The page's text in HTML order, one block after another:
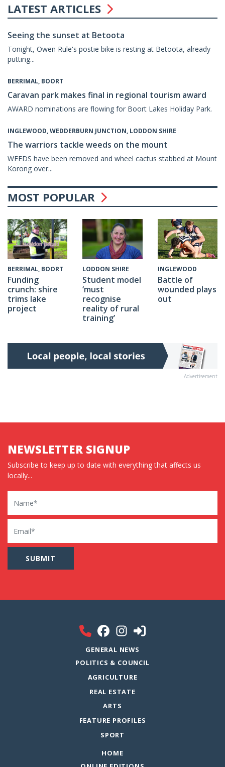
LATEST ARTICLES
Seeing the sunset at Betoota
Tonight, Owen Rule's postie bike is resting at Betoota, already
putting...
BERRIMAL, BOORT
Caravan park makes final in regional tourism award
AWARD nominations are flowing for Boort Lakes Holiday Park.
INGLEWOOD, WEDDERBURN JUNCTION, LODDON SHIRE
The warriors tackle weeds on the mount
WEEDS have been removed and wheel cactus stabbed at Mount
Korong over...
MOST POPULAR
BERRIMAL, BOORT
Funding
crunch: shire
trims lake
project
LODDON SHIRE
Student model
‘must
recognise
reality of rural
training’
INGLEWOOD
Battle of
wounded plays
out
Advertisement
NEWSLETTER SIGNUP
Subscribe to keep up to date with everything that affects us
locally...
Name
Email
GENERAL NEWS
POLITICS & COUNCIL
AGRICULTURE
REAL ESTATE
ARTS
FEATURE PROFILES
SPORT
HOME